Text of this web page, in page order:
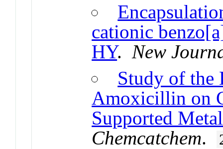
cationic
HY.New
Study of the
Amoxicillin on
Supported
Chemcatchem.